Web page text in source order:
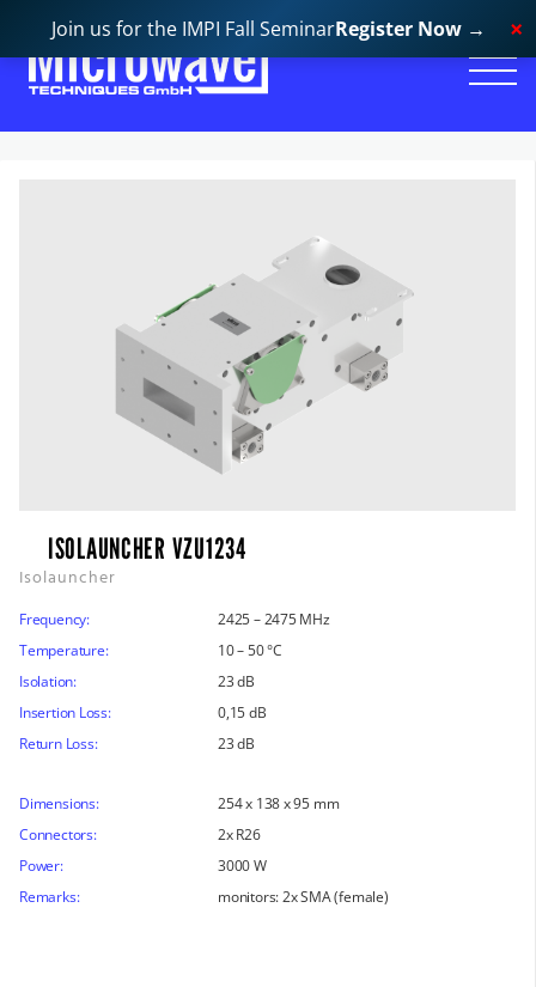
ISOLAUNCHER VZU1234
Isolauncher
Frequency:
2425 – 2475 MHz
Temperature:
10 – 50 °C
Isolation:
23 dB
Insertion Loss:
0,15 dB
Return Loss:
23 dB
Dimensions:
254 x 138 x 95 mm
Connectors:
2x R26
Power:
3000 W
Remarks:
monitors: 2x SMA (female)
Join us for the IMPI Fall SeminarRegister Now →